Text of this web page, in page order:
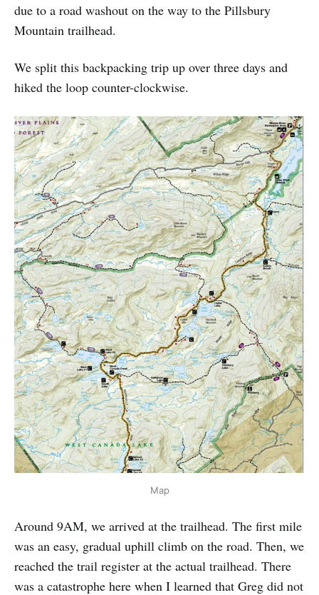
due to a road washout on the way to the Pillsbury
Mountain trailhead.
We split this backpacking trip up over three days and
hiked the loop counter-clockwise.
Map
Around 9AM, we arrived at the trailhead. The first mile
was an easy, gradual uphill climb on the road. Then, we
reached the trail register at the actual trailhead. There
was a catastrophe here when I learned that Greg did not